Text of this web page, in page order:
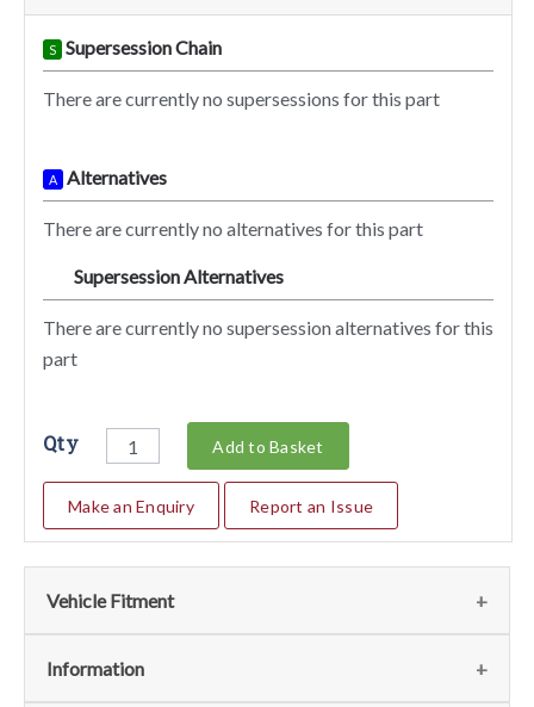
S Supersession Chain
There are currently no supersessions for this part
A Alternatives
There are currently no alternatives for this part
Supersession Alternatives
There are currently no supersession alternatives for this
part
Qty Add to Basket
Make an Enquiry Report an Issue
Vehicle Fitment
Fits (1)
Information